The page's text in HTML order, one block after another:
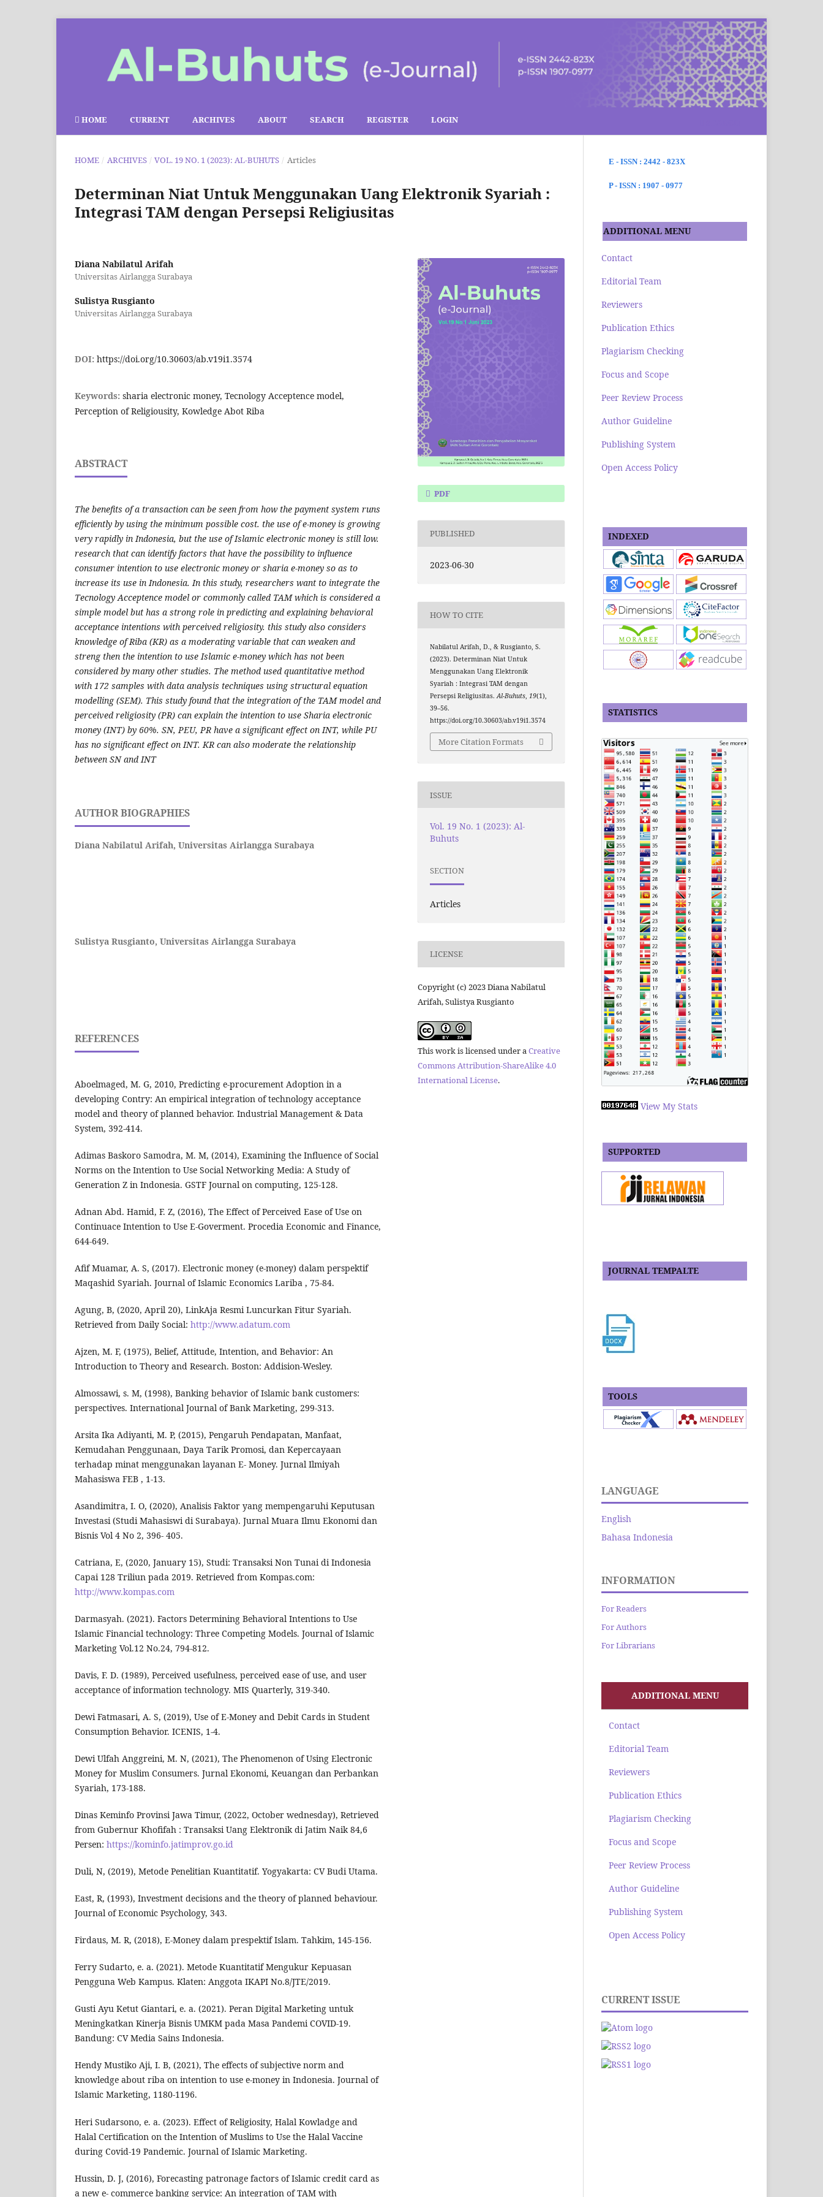
HOME CURRENT ARCHIVES ABOUT SEARCH REGISTER LOGIN
HOME / ARCHIVES / VOL. 19 NO. 1 (2023): AL-BUHUTS / Articles
Determinan Niat Untuk Menggunakan Uang Elektronik Syariah :
Integrasi TAM dengan Persepsi Religiusitas
Diana Nabilatul Arifah
Universitas Airlangga Surabaya
Sulistya Rusgianto
Universitas Airlangga Surabaya
DOI: https://doi.org/10.30603/ab.v19i1.3574
Keywords: sharia electronic money, Tecnology Acceptence model,
Perception of Religiousity, Kowledge Abot Riba
ABSTRACT
The benefits of a transaction can be seen from how the payment system runs
efficiently by using the minimum possible cost. the use of e-money is growing
very rapidly in Indonesia, but the use of Islamic electronic money is still low.
research that can identify factors that have the possibility to influence
consumer intention to use electronic money or sharia e-money so as to
increase its use in Indonesia. In this study, researchers want to integrate the
Tecnology Acceptence model or commonly called TAM which is considered a
simple model but has a strong role in predicting and explaining behavioral
acceptance intentions with perceived religiosity. this study also considers
knowledge of Riba (KR) as a moderating variable that can weaken and
streng then the intention to use Islamic e-money which has not been
considered by many other studies. The method used quantitative method
with 172 samples with data analysis techniques using structural equation
modelling (SEM). This study found that the integration of the TAM model and
perceived religiosity (PR) can explain the intention to use Sharia electronic
money (INT) by 60%. SN, PEU, PR have a significant effect on INT, while PU
has no significant effect on INT. KR can also moderate the relationship
between SN and INT
AUTHOR BIOGRAPHIES
Diana Nabilatul Arifah, Universitas Airlangga Surabaya
Sulistya Rusgianto, Universitas Airlangga Surabaya
REFERENCES
Aboelmaged, M. G, 2010, Predicting e-procurement Adoption in a
developing Contry: An empirical integration of technology acceptance
model and theory of planned behavior. Industrial Management & Data
System, 392-414.
Adimas Baskoro Samodra, M. M, (2014), Examining the Influence of Social
Norms on the Intention to Use Social Networking Media: A Study of
Generation Z in Indonesia. GSTF Journal on computing, 125-128.
Adnan Abd. Hamid, F. Z, (2016), The Effect of Perceived Ease of Use on
Continuace Intention to Use E-Goverment. Procedia Economic and Finance,
644-649.
Afif Muamar, A. S, (2017). Electronic money (e-money) dalam perspektif
Maqashid Syariah. Journal of Islamic Economics Lariba , 75-84.
Agung, B, (2020, April 20), LinkAja Resmi Luncurkan Fitur Syariah.
Retrieved from Daily Social: http://www.adatum.com
Ajzen, M. F, (1975), Belief, Attitude, Intention, and Behavior: An
Introduction to Theory and Research. Boston: Addision-Wesley.
Almossawi, s. M, (1998), Banking behavior of Islamic bank customers:
perspectives. International Journal of Bank Marketing, 299-313.
Arsita Ika Adiyanti, M. P, (2015), Pengaruh Pendapatan, Manfaat,
Kemudahan Penggunaan, Daya Tarik Promosi, dan Kepercayaan
terhadap minat menggunakan layanan E- Money. Jurnal Ilmiyah
Mahasiswa FEB , 1-13.
Asandimitra, I. O, (2020), Analisis Faktor yang mempengaruhi Keputusan
Investasi (Studi Mahasiswi di Surabaya). Jurnal Muara Ilmu Ekonomi dan
Bisnis Vol 4 No 2, 396- 405.
Catriana, E, (2020, January 15), Studi: Transaksi Non Tunai di Indonesia
Capai 128 Triliun pada 2019. Retrieved from Kompas.com:
http://www.kompas.com
Darmasyah. (2021). Factors Determining Behavioral Intentions to Use
Islamic Financial technology: Three Competing Models. Journal of Islamic
Marketing Vol.12 No.24, 794-812.
Davis, F. D. (1989), Perceived usefulness, perceived ease of use, and user
acceptance of information technology. MIS Quarterly, 319-340.
Dewi Fatmasari, A. S, (2019), Use of E-Money and Debit Cards in Student
Consumption Behavior. ICENIS, 1-4.
Dewi Ulfah Anggreini, M. N, (2021), The Phenomenon of Using Electronic
Money for Muslim Consumers. Jurnal Ekonomi, Keuangan dan Perbankan
Syariah, 173-188.
Dinas Keminfo Provinsi Jawa Timur, (2022, October wednesday), Retrieved
from Gubernur Khofifah : Transaksi Uang Elektronik di Jatim Naik 84,6
Persen: https://kominfo.jatimprov.go.id
Duli, N, (2019), Metode Penelitian Kuantitatif. Yogyakarta: CV Budi Utama.
East, R, (1993), Investment decisions and the theory of planned behaviour.
Journal of Economic Psychology, 343.
Firdaus, M. R, (2018), E-Money dalam prespektif Islam. Tahkim, 145-156.
Ferry Sudarto, e. a. (2021). Metode Kuantitatif Mengukur Kepuasan
Pengguna Web Kampus. Klaten: Anggota IKAPI No.8/JTE/2019.
Gusti Ayu Ketut Giantari, e. a. (2021). Peran Digital Marketing untuk
Meningkatkan Kinerja Bisnis UMKM pada Masa Pandemi COVID-19.
Bandung: CV Media Sains Indonesia.
Hendy Mustiko Aji, I. B, (2021), The effects of subjective norm and
knowledge about riba on intention to use e-money in Indonesia. Journal of
Islamic Marketing, 1180-1196.
Heri Sudarsono, e. a. (2023). Effect of Religiosity, Halal Kowladge and
Halal Certification on the Intention of Muslims to Use the Halal Vaccine
during Covid-19 Pandemic. Journal of Islamic Marketing.
Hussin, D. J, (2016), Forecasting patronage factors of Islamic credit card as
a new e- commerce banking service: An integration of TAM with
PDF
PUBLISHED
2023-06-30
HOW TO CITE
Nabilatul Arifah, D., & Rusgianto, S.
(2023). Determinan Niat Untuk
Menggunakan Uang Elektronik
Syariah : Integrasi TAM dengan
Persepsi Religiusitas.Al-Buhuts,19(1),
39–56.
https://doi.org/10.30603/ab.v19i1.3574
More Citation Formats
ISSUE
Vol. 19 No. 1 (2023): Al-
Buhuts
SECTION
Articles
LICENSE
Copyright (c) 2023 Diana Nabilatul
Arifah, Sulistya Rusgianto
This work is licensed under a Creative
Commons Attribution-ShareAlike 4.0
International License.
E - ISSN : 2442 - 823X
P - ISSN : 1907 - 0977
ADDITIONAL MENU
Contact
Editorial Team
Reviewers
Publication Ethics
Plagiarism Checking
Focus and Scope
Peer Review Process
Author Guideline
Publishing System
Open Access Policy
INDEXED
STATISTICS
View My Stats
SUPPORTED
JOURNAL TEMPALTE
TOOLS
LANGUAGE
English
Bahasa Indonesia
INFORMATION
For Readers
For Authors
For Librarians
ADDITIONAL MENU
Contact
Editorial Team
Reviewers
Publication Ethics
Plagiarism Checking
Focus and Scope
Peer Review Process
Author Guideline
Publishing System
Open Access Policy
CURRENT ISSUE